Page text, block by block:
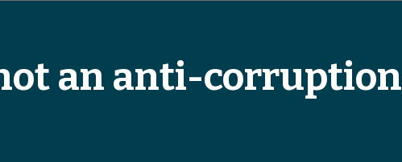
an anti-corruption